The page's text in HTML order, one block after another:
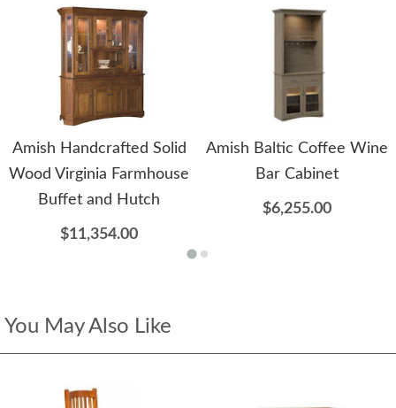
Amish Handcrafted Solid
Wood Virginia Farmhouse
Buffet and Hutch
$11,354.00
Amish Baltic Coffee Wine
Bar Cabinet
$6,255.00
You May Also Like